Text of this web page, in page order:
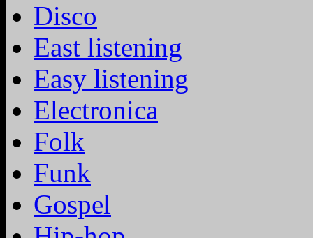
Disco
East listening
Easy listening
Electronica
Folk
Funk
Gospel